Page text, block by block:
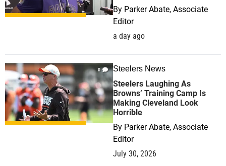
By Parker Abate, Associate
Editor
a day ago
0 Steelers News
Steelers Laughing As
Browns’ Training Camp Is
Making Cleveland Look
Horrible
By Parker Abate, Associate
Editor
July 30, 2026